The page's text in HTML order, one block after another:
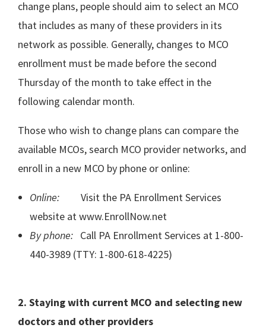
change plans, people should aim to select an MCO
that includes as many of these providers in its
network as possible. Generally, changes to MCO
enrollment must be made before the second
Thursday of the month to take effect in the
following calendar month.
Those who wish to change plans can compare the
available MCOs, search MCO provider networks, and
enroll in a new MCO by phone or online:
Online:
Visit the PA Enrollment Services
website at www.EnrollNow.net
By phone: Call PA Enrollment Services at 1-800-
440-3989 (TTY: 1-800-618-4225)
2. Staying with current MCO and selecting new
doctors and other providers